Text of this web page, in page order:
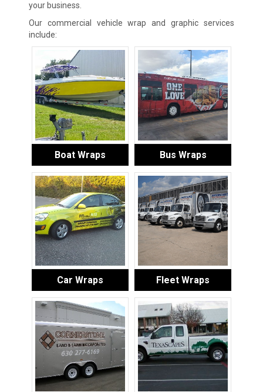
your business.
Our commercial vehicle wrap and graphic services
include:
Boat Wraps Bus Wraps
Car Wraps Fleet Wraps